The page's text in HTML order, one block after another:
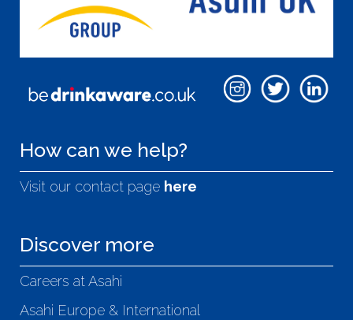
How can we help?
Visit our contact page here
Discover more
Careers at Asahi
Asahi Europe & International